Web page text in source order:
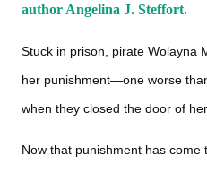
author Angelina J. Steffort.
Stuck in prison, pirate Wolayna
her punishment—one worse
when they closed the door of
Now that punishment has come